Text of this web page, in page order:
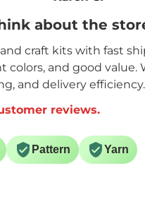
quality and
for the yardage
skein.
about the
craft kits with fast
colors, and good
and delivery efficiency.
reviews.
Pattern Yarn